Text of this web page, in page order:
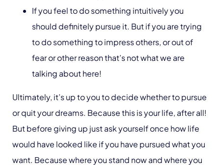
If you feel to do something intuitively you
should definitely pursue it. But if you are trying
to do something to impress others, or out of
fear or other reason that’s not what we are
talking about here!
Ultimately, it’s up to you to decide whether to pursue
or quit your dreams. Because this is your life, after all!
But before giving up just ask yourself once how life
would have looked like if you have pursued what you
want. Because where you stand now and where you